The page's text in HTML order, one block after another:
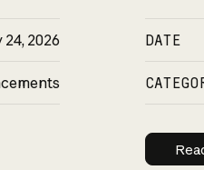
24, 2026 DATE